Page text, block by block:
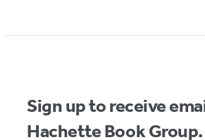
Sign up to receive
Hachette Book Group.